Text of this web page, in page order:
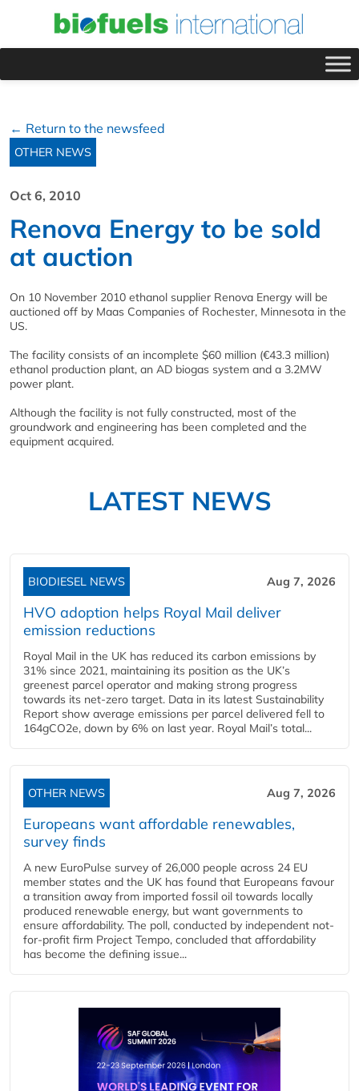
← Return to the newsfeed
OTHER NEWS
Oct 6, 2010
Renova Energy to be sold
at auction
On 10 November 2010 ethanol supplier Renova Energy will be
auctioned off by Maas Companies of Rochester, Minnesota in the
US.
The facility consists of an incomplete $60 million (€43.3 million)
ethanol production plant, an AD biogas system and a 3.2MW
power plant.
Although the facility is not fully constructed, most of the
groundwork and engineering has been completed and the
equipment acquired.
LATEST NEWS
BIODIESEL NEWS Aug 7, 2026
HVO adoption helps Royal Mail deliver
emission reductions
Royal Mail in the UK has reduced its carbon emissions by
31% since 2021, maintaining its position as the UK’s
greenest parcel operator and making strong progress
towards its net-zero target. Data in its latest Sustainability
Report show average emissions per parcel delivered fell to
164gCO2e, down by 6% on last year. Royal Mail’s total...
OTHER NEWS Aug 7, 2026
Europeans want affordable renewables,
survey finds
A new EuroPulse survey of 26,000 people across 24 EU
member states and the UK has found that Europeans favour
a transition away from imported fossil oil towards locally
produced renewable energy, but want governments to
ensure affordability. The poll, conducted by independent not-
for-profit firm Project Tempo, concluded that affordability
has become the defining issue...